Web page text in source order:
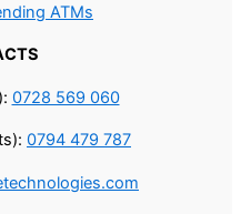
ATMs
0728 569 060
0794 479 787